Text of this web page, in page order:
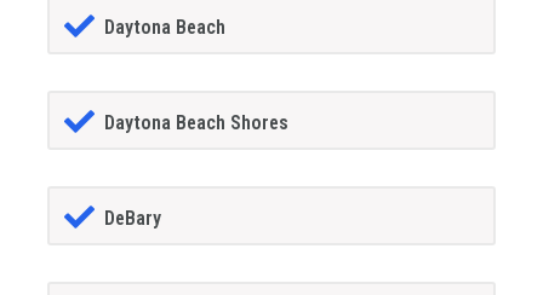
Daytona Beach
Daytona Beach Shores
DeBary